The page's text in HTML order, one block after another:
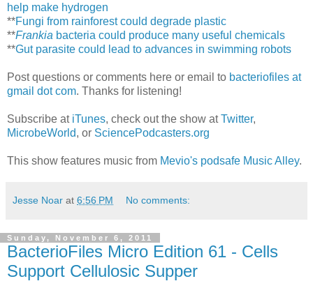
help make hydrogen
**Fungi from rainforest could degrade plastic
**Frankia bacteria could produce many useful chemicals
**Gut parasite could lead to advances in swimming robots
Post questions or comments here or email to bacteriofiles at
gmail dot com. Thanks for listening!
Subscribe at iTunes, check out the show atTwitter,
MicrobeWorld, or SciencePodcasters.org
This show features music from Mevio's podsafe Music Alley.
Jesse Noar at 6:56 PM No comments:
Sunday, November 6, 2011
BacterioFiles Micro Edition 61 - Cells
Support Cellulosic Supper